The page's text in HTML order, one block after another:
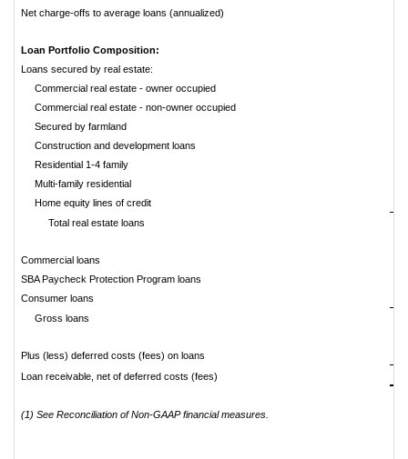
Net charge-offs to average loans (annualized)
Loan Portfolio Composition:
Loans secured by real estate:
Commercial real estate - owner occupied
Commercial real estate - non-owner occupied
Secured by farmland
Construction and development loans
Residential 1-4 family
Multi-family residential
Home equity lines of credit
Total real estate loans
Commercial loans
SBA Paycheck Protection Program loans
Consumer loans
Gross loans
Plus (less) deferred costs (fees) on loans
Loan receivable, net of deferred costs (fees)
(1) See Reconciliation of Non-GAAP financial measures.